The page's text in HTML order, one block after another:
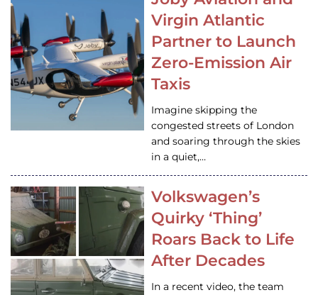
Virgin Atlantic
Partner to Launch
Zero-Emission Air
Taxis
Imagine skipping the
congested streets of London
and soaring through the skies
in a quiet,…
Volkswagen’s
Quirky ‘Thing’
Roars Back to Life
After Decades
In a recent video, the team